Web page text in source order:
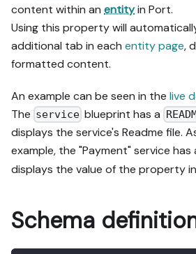
content within an entityin Port.
Using this property will
additional tab in each entity page,
formatted content.
An example can be seen in the live
The service blueprint has a
displays the service's Readme file.
example, the "Payment" service has
displays the value of the property
Schema